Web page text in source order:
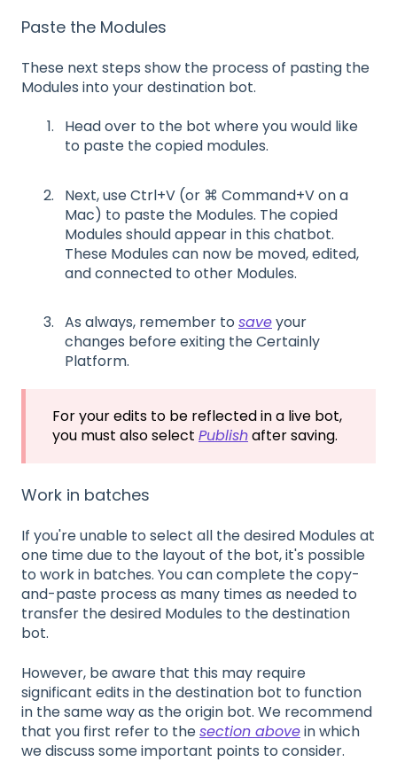
Paste the Modules
These next steps show the process of pasting the
Modules into your destination bot.
Head over to the bot where you would like
to paste the copied modules.
Next,useCtrl+V (or ⌘ Command+Von a
Mac) to paste the Modules. Thecopied
Modules should appearin this chatbot.
These Modules can now be moved, edited,
and connected to other Modules.
As always, remember to saveyour
changes before exiting the Certainly
Platform.
For your edits to be reflected in a live bot,
you must also select Publishafter saving.
Work in batches
If you're unable to select all the desired Modules at
one time due to the layout of the bot, it's possible
to work in batches. You can complete the copy-
and-paste process as many times as needed to
transfer the desired Modules to the destination
bot.
However, be aware that this may require
significant edits in the destination bot to function
in the same way as the origin bot. We recommend
that you first refer to thesection abovein which
we discuss some important points to consider.